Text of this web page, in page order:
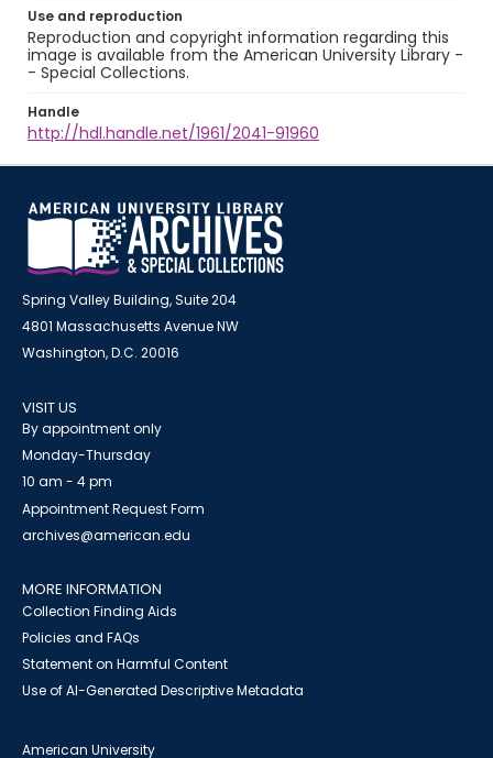
Use and reproduction
Reproduction and copyright information regarding this
image is available from the American University Library -
- Special Collections.
Handle
http://hdl.handle.net/1961/2041-91960
Spring Valley Building, Suite 204
4801 Massachusetts Avenue NW
Washington, D.C. 20016
VISIT US
By appointment only
Monday-Thursday
10 am - 4 pm
Appointment Request Form
archives@american.edu
MORE INFORMATION
Collection Finding Aids
Policies and FAQs
Statement on Harmful Content
Use of AI-Generated Descriptive Metadata
American University